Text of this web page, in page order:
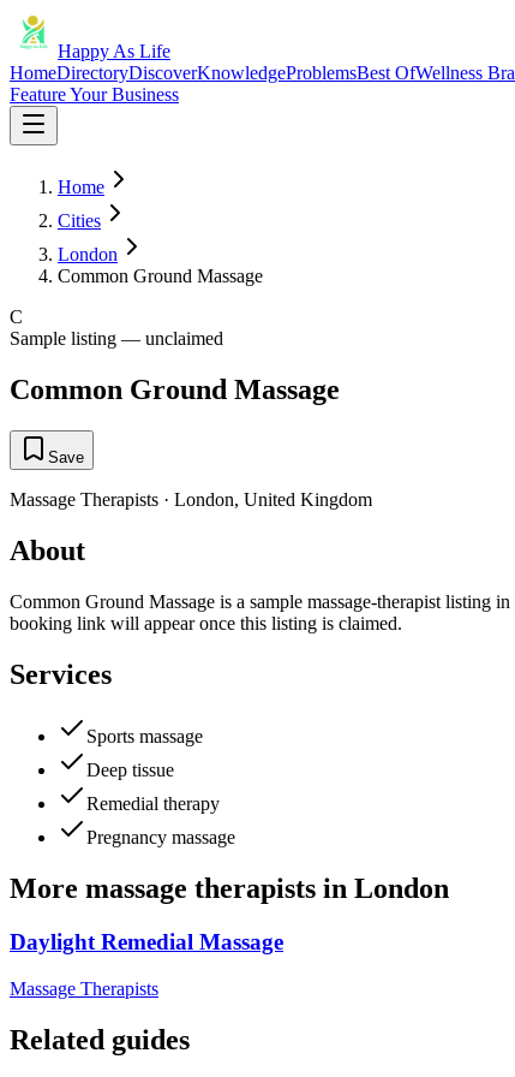
Happy As Life
HomeDirectoryDiscoverKnowledgeProblemsBest OfWellness
Feature Your Business
Home
Cities
London
Common Ground Massage
C
Sample listing — unclaimed
Common Ground Massage
Save
Massage Therapists · London, United Kingdom
About
Common Ground Massage is a sample massage-therapist listing
booking link will appear once this listing is claimed.
Services
Sports massage
Deep tissue
Remedial therapy
Pregnancy massage
More massage therapists in London
Daylight Remedial Massage
Massage Therapists
Related guides